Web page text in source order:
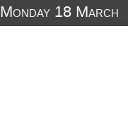
Monday 18 March